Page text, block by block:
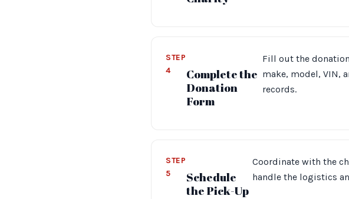
STEP
4
Complete the
Donation
Form
Fill out the
make, model, VIN,
records.
STEP
5
Schedule
the Pick-Up
Coordinate with the
handle the logistics